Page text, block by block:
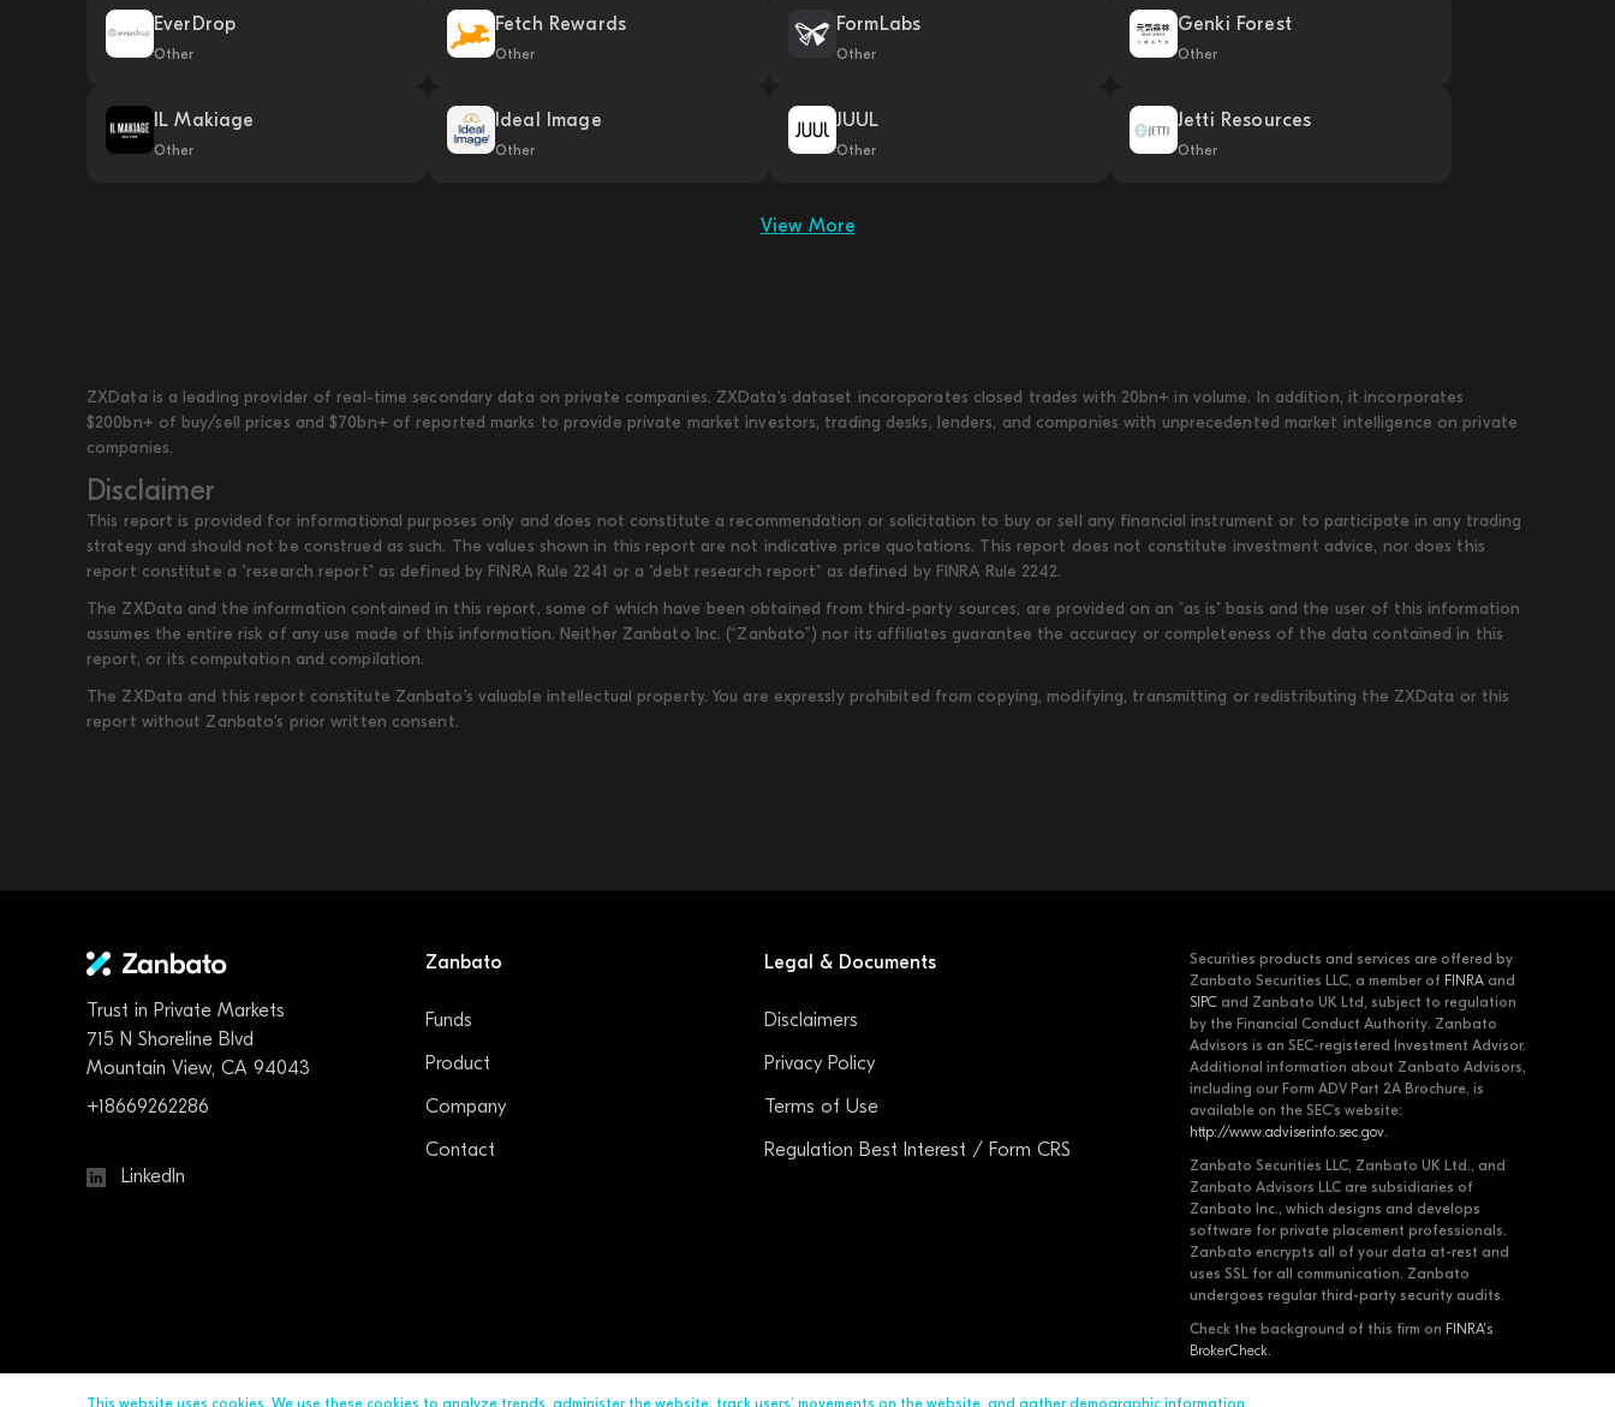
EverDrop
Other
Fetch Rewards
Other
FormLabs
Other
Genki Forest
Other
IL Makiage
Other
Ideal Image
Other
JUUL
Other
Jetti Resources
Other
View More
ZXData is a leading provider of real-time secondary data on private companies. ZXData's dataset incoroporates closed trades with 20bn+ in volume. In addition, it incorporates
$200bn+ of buy/sell prices and $70bn+ of reported marks to provide private market investors, trading desks, lenders, and companies with unprecedented market intelligence on private
companies.
Disclaimer
This report is provided for informational purposes only and does not constitute a recommendation or solicitation to buy or sell any financial instrument or to participate in any trading
strategy and should not be construed as such. The values shown in this report are not indicative price quotations. This report does not constitute investment advice, nor does this
report constitute a "research report" as defined by FINRA Rule 2241 or a "debt research report" as defined by FINRA Rule 2242.
The ZXData and the information contained in this report, some of which have been obtained from third-party sources, are provided on an "as is" basis and the user of this information
assumes the entire risk of any use made of this information. Neither Zanbato Inc. (“Zanbato”) nor its affiliates guarantee the accuracy or completeness of the data contained in this
report, or its computation and compilation.
The ZXData and this report constitute Zanbato’s valuable intellectual property. You are expressly prohibited from copying, modifying, transmitting or redistributing the ZXData or this
report without Zanbato’s prior written consent.
Trust in Private Markets
715 N Shoreline Blvd
Mountain View, CA 94043
+18669262286
LinkedIn
Zanbato
Funds
Product
Company
Contact
Legal & Documents
Disclaimers
Privacy Policy
Terms of Use
Regulation Best Interest / Form CRS
Securities products and services are offered by
Zanbato Securities LLC, a member of FINRA and
SIPC and Zanbato UK Ltd, subject to regulation
by the Financial Conduct Authority. Zanbato
Advisors is an SEC-registered Investment Advisor.
Additional information about Zanbato Advisors,
including our Form ADV Part 2A Brochure, is
available on the SEC's website:
http://www.adviserinfo.sec.gov.
Zanbato Securities LLC, Zanbato UK Ltd., and
Zanbato Advisors LLC are subsidiaries of
Zanbato Inc., which designs and develops
software for private placement professionals.
Zanbato encrypts all of your data at-rest and
uses SSL for all communication. Zanbato
undergoes regular third-party security audits.
Check the background of this firm on FINRA's
BrokerCheck.
This website uses cookies. We use these cookies to analyze trends, administer the website, track users’ movements on the website, and gather demographic information